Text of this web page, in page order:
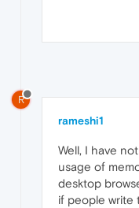
R
rameshi1
Well, I have
usage of
desktop
if people write